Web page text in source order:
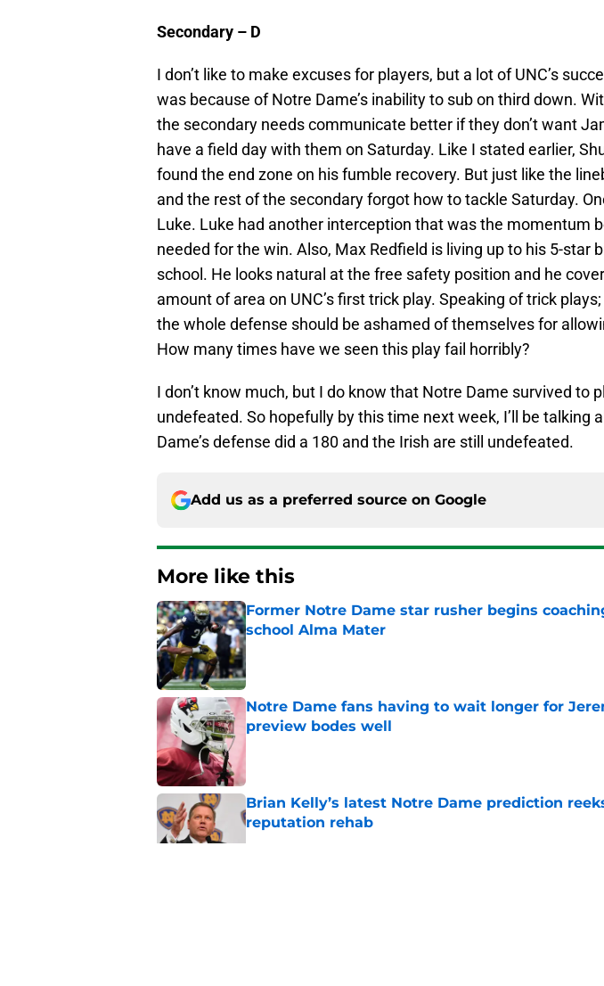
Secondary – D
I don’t like to make excuses for players, but a lot of UNC’s
was because of Notre Dame’s inability to sub on third down.
the secondary needs communicate better if they don’t want
have a field day with them on Saturday. Like I stated earlier,
found the end zone on his fumble recovery. But just like the
and the rest of the secondary forgot how to tackle Saturday.
Luke. Luke had another interception that was the momentum
needed for the win. Also, Max Redfield is living up to his 5-star
school. He looks natural at the free safety position and he
amount of area on UNC’s first trick play. Speaking of trick
the whole defense should be ashamed of themselves for
How many times have we seen this play fail horribly?
I don’t know much, but I do know that Notre Dame survived to
undefeated. So hopefully by this time next week, I’ll be talking
Dame’s defense did a 180 and the Irish are still undefeated.
Add us as a preferred source on Google
More like this
Former Notre Dame star rusher begins
school Alma Mater
Published by on Invalid Date
Notre Dame fans having to wait longer for
preview bodes well
Brian Kelly’s latest Notre Dame prediction
reputation rehab
Published by on Invalid Date